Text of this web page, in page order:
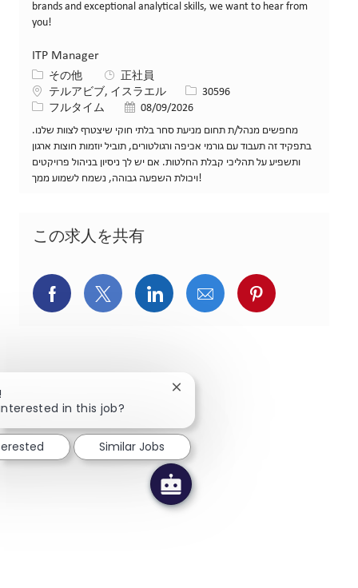
brands and exceptional analytical skills, we want to hear from
you!
ITP Manager
カテゴリー
その他
正社員
場所テルアビブ, イスラエル 求人ID30596
役職フルタイム 投稿日08/09/2026
מחפשים מנהל/ת תחום מניעת סחר בלתי חוקי שיצטרף לצוות שלנו.
בתפקיד זה תעבוד עם גורמי אכיפה ורגולטורים, תוביל יוזמות חוצות ארגון
ותשפיע על תהליכי קבלת החלטות. אם יש לך ניסיון בניהול פרויקטים
ויכולת השפעה גבוהה, נשמח לשמוע ממך!
この求人を共有
Facebookでシェア
X(旧Twitter)でシェア
LinkedInでシェア
メールでシェア
Pinterestで
in this job?
Close chatbot notification
Similar Jobs